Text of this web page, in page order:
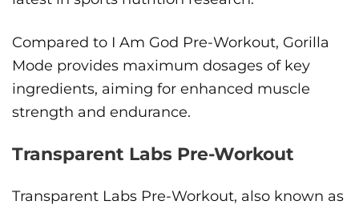
Compared to I Am God Pre-Workout, Gorilla
Mode provides maximum dosages of key
ingredients, aiming for enhanced muscle
strength and endurance.
Transparent Labs Pre-Workout
Transparent Labs Pre-Workout, also known as